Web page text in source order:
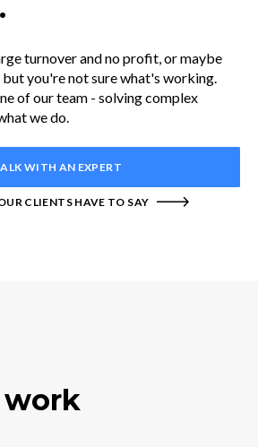
turnover and no profit, or maybe
you're not sure what's working.
of our team - solving complex
we do.
WITH AN EXPERT
CLIENTS HAVE TO SAY